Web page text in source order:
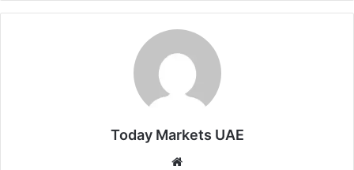
Today Markets UAE